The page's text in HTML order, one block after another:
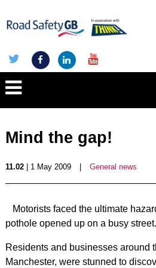
Mind the gap!
11.02| 1 May 2009 General news
Motorists faced the ultimate
pothole opened up on a busy street.
Residents and businesses around
Manchester, were stunned to